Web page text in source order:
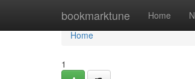
bookmarktune Home
Home
Home
1